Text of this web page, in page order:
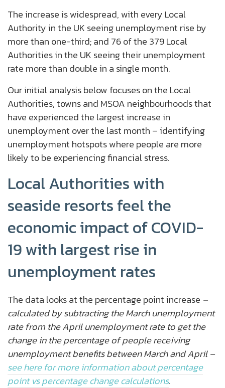
The increase is widespread, with every Local
Authority in the UK seeing unemployment rise by
more than one-third; and 76 of the 379 Local
Authorities in the UK seeing their unemployment
rate more than double in a single month.
Our initial analysis below focuses on the Local
Authorities, towns and MSOA neighbourhoods that
have experienced the largest increase in
unemployment over the last month – identifying
unemployment hotspots where people are more
likely to be experiencing financial stress.
Local Authorities with
seaside resorts feel the
economic impact of COVID-
19 with largest rise in
unemployment rates
The data looks at the percentage point increase –
calculated by subtracting the March unemployment
rate from the April unemployment rate to get the
change in the percentage of people receiving
unemployment benefits between March and April –
see here for more information about percentage
point vs percentage change calculations.